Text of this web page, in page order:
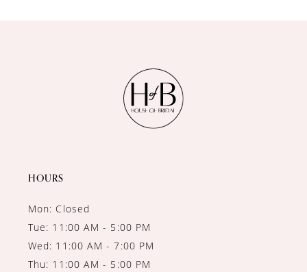
HOURS
Mon: Closed
Tue: 11:00 AM - 5:00 PM
Wed: 11:00 AM - 7:00 PM
Thu: 11:00 AM - 5:00 PM